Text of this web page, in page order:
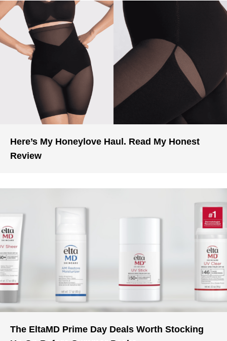
Here’s My Honeylove Haul. Read My Honest
Review
The EltaMD Prime Day Deals Worth Stocking